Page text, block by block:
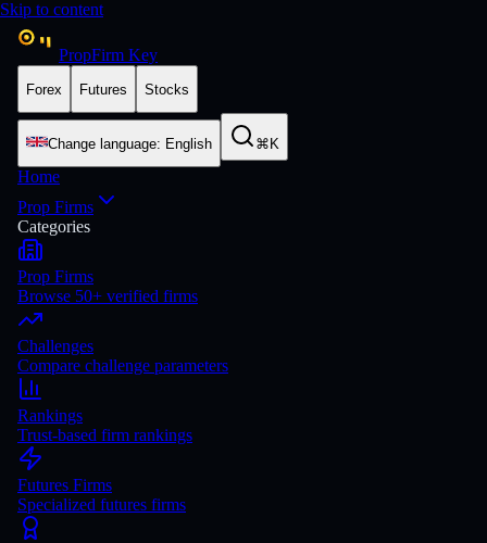
Skip to content
PropFirm Key
Forex Futures Stocks
Change language: English ⌘K
Home
Prop Firms
Categories
Prop Firms
Browse 50+ verified firms
Challenges
Compare challenge parameters
Rankings
Trust-based firm rankings
Futures Firms
Specialized futures firms